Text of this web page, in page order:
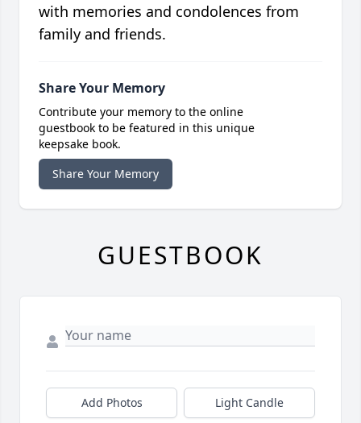
with memories and condolences from
family and friends.
Share Your Memory
Contribute your memory to the online
guestbook to be featured in this unique
keepsake book.
Share Your Memory
GUESTBOOK
Add Photos Light Candle